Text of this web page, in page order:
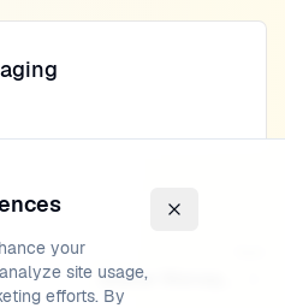
your
site usage,
efforts. By